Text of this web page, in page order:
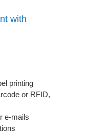
with
printing
or RFID,
e-mails